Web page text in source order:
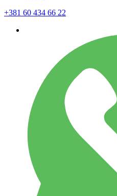
+381 60 434 66 22